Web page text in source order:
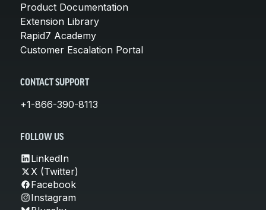
Product Documentation
Extension Library
Rapid7 Academy
Customer Escalation Portal
CONTACT SUPPORT
+1-866-390-8113
FOLLOW US
LinkedIn
X (Twitter)
Facebook
Instagram